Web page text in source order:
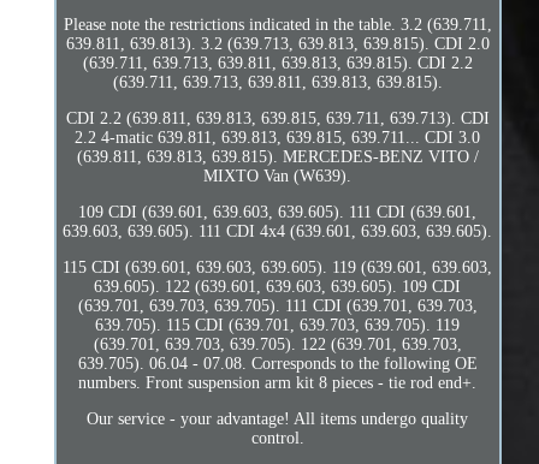
Please note the restrictions indicated in the table. 3.2 (639.711,
639.811, 639.813). 3.2 (639.713, 639.813, 639.815). CDI 2.0
(639.711, 639.713, 639.811, 639.813, 639.815). CDI 2.2
(639.711, 639.713, 639.811, 639.813, 639.815).
CDI 2.2 (639.811, 639.813, 639.815, 639.711, 639.713). CDI
2.2 4-matic 639.811, 639.813, 639.815, 639.711... CDI 3.0
(639.811, 639.813, 639.815). MERCEDES-BENZ VITO /
MIXTO Van (W639).
109 CDI (639.601, 639.603, 639.605). 111 CDI (639.601,
639.603, 639.605). 111 CDI 4x4 (639.601, 639.603, 639.605).
115 CDI (639.601, 639.603, 639.605). 119 (639.601, 639.603,
639.605). 122 (639.601, 639.603, 639.605). 109 CDI
(639.701, 639.703, 639.705). 111 CDI (639.701, 639.703,
639.705). 115 CDI (639.701, 639.703, 639.705). 119
(639.701, 639.703, 639.705). 122 (639.701, 639.703,
639.705). 06.04 - 07.08. Corresponds to the following OE
numbers. Front suspension arm kit 8 pieces - tie rod end+.
Our service - your advantage! All items undergo quality
control.